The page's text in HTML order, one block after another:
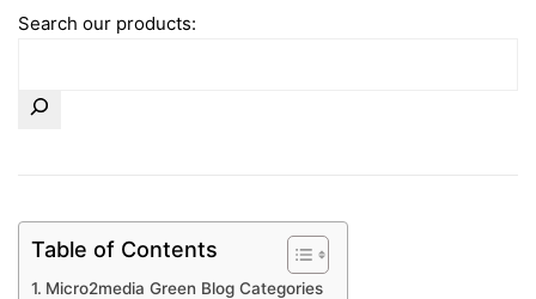
Search our products:
Table of Contents
Micro2media Green Blog Categories